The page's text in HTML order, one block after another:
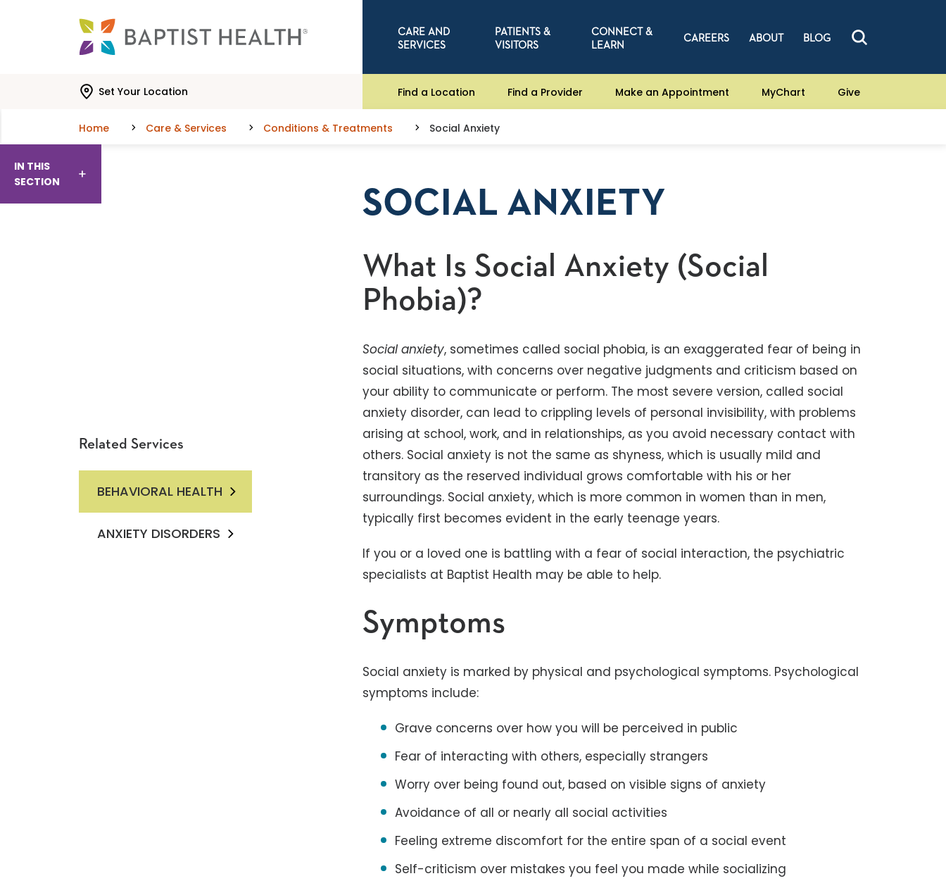
CARE AND
SERVICES
PATIENTS &
VISITORS
CONNECT &
LEARN
CAREERS ABOUT BLOG
Set Your Location Find a Location Find a Provider Make an Appointment MyChart Give
Home Care & Services Conditions & Treatments Social Anxiety
IN THIS
SECTION
Related Services
BEHAVIORAL HEALTH
ANXIETY DISORDERS
SOCIAL ANXIETY
What Is Social Anxiety (Social
Phobia)?
Social anxiety, sometimes called social phobia, is an exaggerated fear of being in
social situations, with concerns over negative judgments and criticism based on
your ability to communicate or perform. The most severe version, called social
anxiety disorder, can lead to crippling levels of personal invisibility, with problems
arising at school, work, and in relationships, as you avoid necessary contact with
others. Social anxiety is not the same as shyness, which is usually mild and
transitory as the reserved individual grows comfortable with his or her
surroundings. Social anxiety, which is more common in women than in men,
typically first becomes evident in the early teenage years.
If you or a loved one is battling with a fear of social interaction, the psychiatric
specialists at Baptist Health may be able to help.
Symptoms
Social anxiety is marked by physical and psychological symptoms. Psychological
symptoms include:
Grave concerns over how you will be perceived in public
Fear of interacting with others, especially strangers
Worry over being found out, based on visible signs of anxiety
Avoidance of all or nearly all social activities
Feeling extreme discomfort for the entire span of a social event
Self-criticism over mistakes you feel you made while socializing